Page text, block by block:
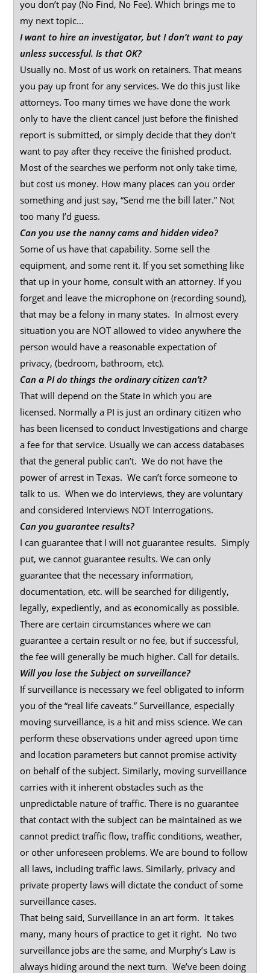
you don’t pay (No Find, No Fee). Which brings me to
my next topic…
I want to hire an investigator, but I don’t want to pay
unless successful. Is that OK?
Usually no. Most of us work on retainers. That means
you pay up front for any services. We do this just like
attorneys. Too many times we have done the work
only to have the client cancel just before the finished
report is submitted, or simply decide that they don’t
want to pay after they receive the finished product.
Most of the searches we perform not only take time,
but cost us money. How many places can you order
something and just say, “Send me the bill later.” Not
too many I’d guess.
Can you use the nanny cams and hidden video?
Some of us have that capability. Some sell the
equipment, and some rent it. If you set something like
that up in your home, consult with an attorney. If you
forget and leave the microphone on (recording sound),
that may be a felony in many states. In almost every
situation you are NOT allowed to video anywhere the
person would have a reasonable expectation of
privacy, (bedroom, bathroom, etc).
Can a PI do things the ordinary citizen can’t?
That will depend on the State in which you are
licensed. Normally a PI is just an ordinary citizen who
has been licensed to conduct Investigations and charge
a fee for that service. Usually we can access databases
that the general public can’t. We do not have the
power of arrest in Texas. We can’t force someone to
talk to us. When we do interviews, they are voluntary
and considered Interviews NOT Interrogations.
Can you guarantee results?
I can guarantee that I will not guarantee results. Simply
put, we cannot guarantee results. We can only
guarantee that the necessary information,
documentation, etc. will be searched for diligently,
legally, expediently, and as economically as possible.
There are certain circumstances where we can
guarantee a certain result or no fee, but if successful,
the fee will generally be much higher. Call for details.
Will you lose the Subject on surveillance?
If surveillance is necessary we feel obligated to inform
you of the “real life caveats.” Surveillance, especially
moving surveillance, is a hit and miss science. We can
perform these observations under agreed upon time
and location parameters but cannot promise activity
on behalf of the subject. Similarly, moving surveillance
carries with it inherent obstacles such as the
unpredictable nature of traffic. There is no guarantee
that contact with the subject can be maintained as we
cannot predict traffic flow, traffic conditions, weather,
or other unforeseen problems. We are bound to follow
all laws, including traffic laws. Similarly, privacy and
private property laws will dictate the conduct of some
surveillance cases.
That being said, Surveillance in an art form. It takes
many, many hours of practice to get it right. No two
surveillance jobs are the same, and Murphy’s Law is
always hiding around the next turn. We’ve been doing